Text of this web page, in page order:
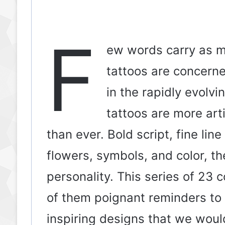
F
ew words carry as
tattoos are
in the rapidly
tattoos are more
than ever. Bold script, fine
flowers, symbols, and color,
personality. This series of 23
of them poignant reminders
inspiring designs that we